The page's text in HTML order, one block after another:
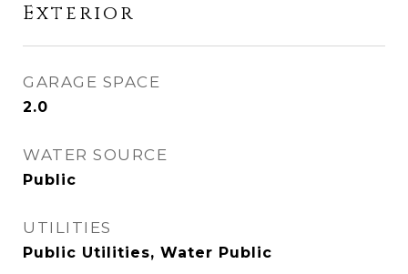
Exterior
GARAGE SPACE
2.0
WATER SOURCE
Public
UTILITIES
Public Utilities, Water Public